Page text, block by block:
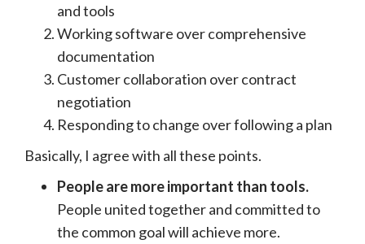
and tools
Working software over comprehensive
documentation
Customer collaboration over contract
negotiation
Responding to change over following a plan
Basically, I agree with all these points.
People are more important than tools.
People united together and committed to
the common goal will achieve more.